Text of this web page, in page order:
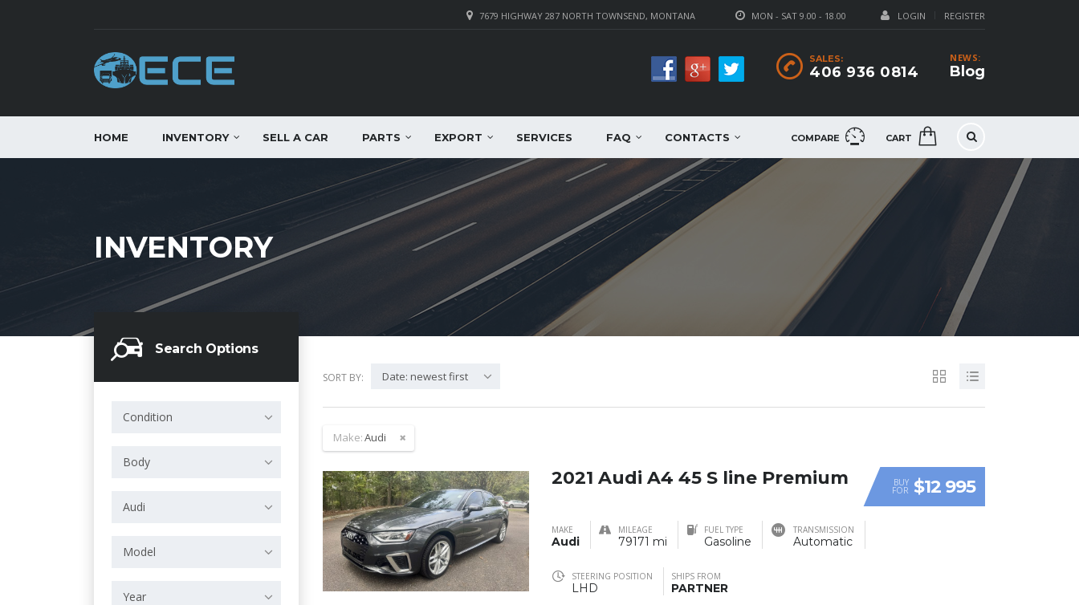
LOGIN REGISTER
MON - SAT 9.00 - 18.00
7679 HIGHWAY 287 NORTH TOWNSEND, MONTANA
NEWS:
Blog
SALES:
406 936 0814
COMPARE CART
HOME INVENTORY SELL A CAR PARTS EXPORT SERVICES FAQ CONTACTS
INVENTORY
Search Options
Condition
Body
Audi
Model
Year
SORT BY: Date: newest first
Make:Audi
BUY
FOR $12 995
2021 Audi A4 45 S line Premium
MAKE
Audi
MILEAGE
79171 mi
FUEL TYPE
Gasoline
TRANSMISSION
Automatic
STEERING POSITION
LHD
SHIPS FROM
PARTNER